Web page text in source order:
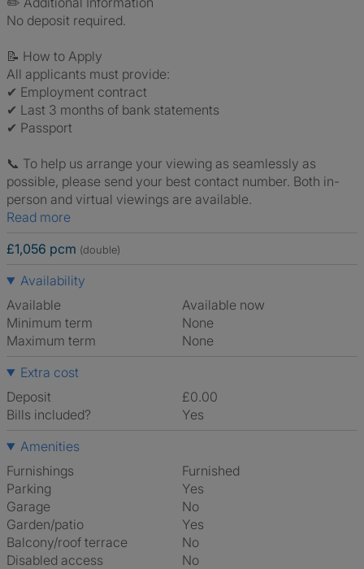
No deposit required.
📝 How to Apply
All applicants must provide:
✔ Employment contract
✔ Last 3 months of bank statements
✔ Passport
📞 To help us arrange your viewing as seamlessly as
possible, please send your best contact number. Both in-
person and virtual viewings are available.
Read more
£1,056 pcm (double)
Availability
Available
Available now
Minimum term
None
Maximum term
None
Extra cost
Deposit
£0.00
Bills included?
Yes
Amenities
Furnishings
Furnished
Parking
Yes
Garage
No
Garden/patio
Yes
Balcony/roof terrace
No
Disabled access
No